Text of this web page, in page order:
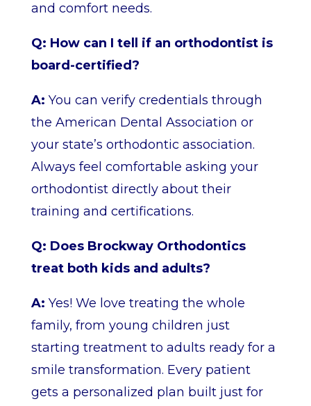
and comfort needs.
Q: How can I tell if an orthodontist is
board-certified?
A: You can verify credentials through
the American Dental Association or
your state’s orthodontic association.
Always feel comfortable asking your
orthodontist directly about their
training and certifications.
Q: Does Brockway Orthodontics
treat both kids and adults?
A: Yes! We love treating the whole
family, from young children just
starting treatment to adults ready for a
smile transformation. Every patient
gets a personalized plan built just for